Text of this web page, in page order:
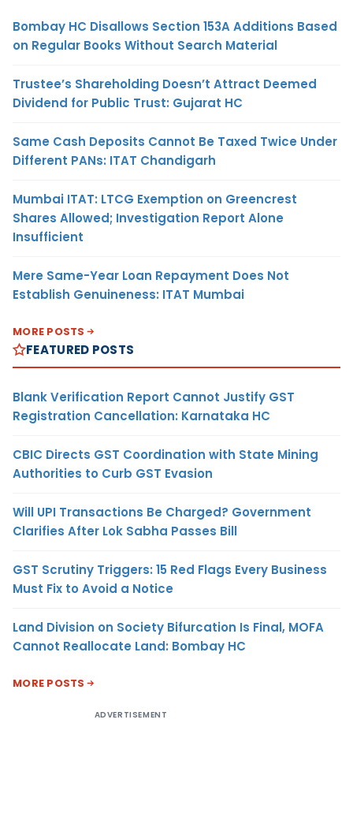
Bombay HC Disallows Section 153A Additions Based
on Regular Books Without Search Material
Trustee’s Shareholding Doesn’t Attract Deemed
Dividend for Public Trust: Gujarat HC
Same Cash Deposits Cannot Be Taxed Twice Under
Different PANs: ITAT Chandigarh
Mumbai ITAT: LTCG Exemption on Greencrest
Shares Allowed; Investigation Report Alone
Insufficient
Mere Same-Year Loan Repayment Does Not
Establish Genuineness: ITAT Mumbai
MORE POSTS
FEATURED POSTS
Blank Verification Report Cannot Justify GST
Registration Cancellation: Karnataka HC
CBIC Directs GST Coordination with State Mining
Authorities to Curb GST Evasion
Will UPI Transactions Be Charged? Government
Clarifies After Lok Sabha Passes Bill
GST Scrutiny Triggers: 15 Red Flags Every Business
Must Fix to Avoid a Notice
Land Division on Society Bifurcation Is Final, MOFA
Cannot Reallocate Land: Bombay HC
MORE POSTS
ADVERTISEMENT